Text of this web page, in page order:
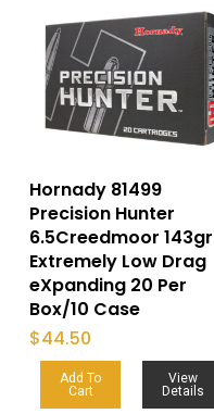
Hornady 81499
Precision Hunter
6.5Creedmoor 143gr
Extremely Low Drag
eXpanding 20 Per
Box/10 Case
$44.50
Add To
Cart
View
Details